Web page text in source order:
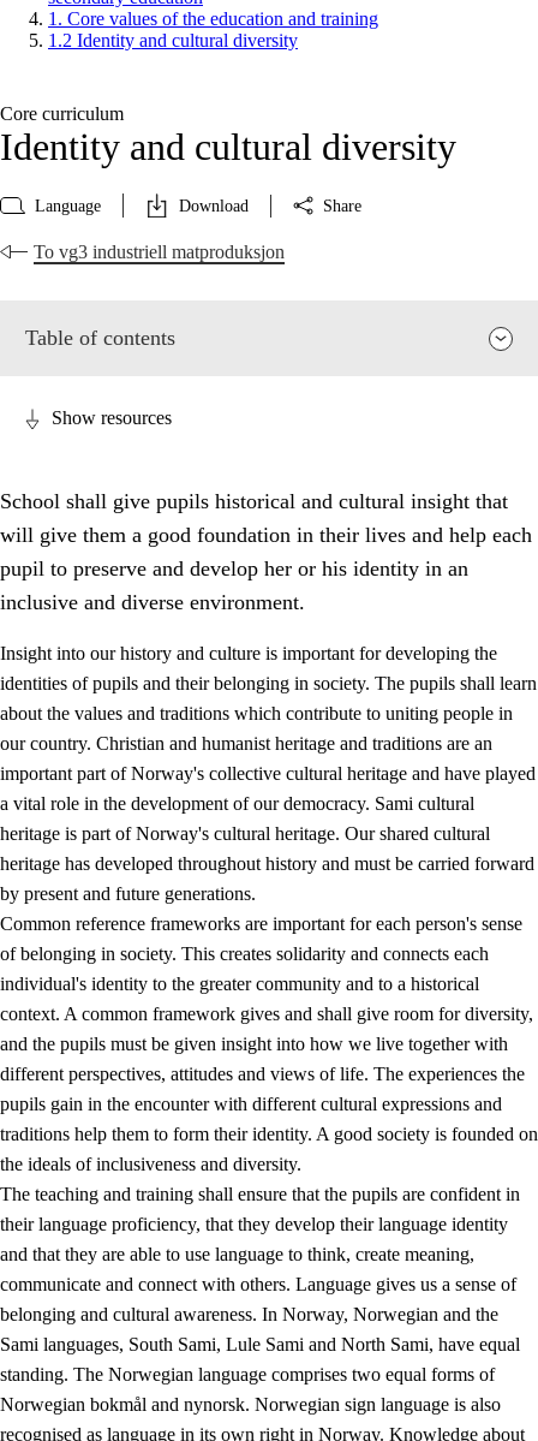
1. Core values of the education and training
1.2 Identity and cultural diversity
Core curriculum
Identity and cultural diversity
Language Download Share
To vg3 industriell matproduksjon
Table of contents
Core values of the education and training
1.1 Human dignity
1.3 Critical thinking and ethical awareness
1.5 Respect for nature and environmental awareness
Democracy and participation
Show resources
School shall give pupils historical and cultural insight that
will give them a good foundation in their lives and help each
pupil to preserve and develop her or his identity in an
inclusive and diverse environment.
Insight into our history and culture is important for developing the
identities of pupils and their belonging in society. The pupils shall learn
about the values and traditions which contribute to uniting people in
our country. Christian and humanist heritage and traditions are an
important part of Norway's collective cultural heritage and have played
a vital role in the development of our democracy. Sami cultural
heritage is part of Norway's cultural heritage. Our shared cultural
heritage has developed throughout history and must be carried forward
by present and future generations.
Common reference frameworks are important for each person's sense
of belonging in society. This creates solidarity and connects each
individual's identity to the greater community and to a historical
context. A common framework gives and shall give room for diversity,
and the pupils must be given insight into how we live together with
different perspectives, attitudes and views of life. The experiences the
pupils gain in the encounter with different cultural expressions and
traditions help them to form their identity. A good society is founded on
the ideals of inclusiveness and diversity.
The teaching and training shall ensure that the pupils are confident in
their language proficiency, that they develop their language identity
and that they are able to use language to think, create meaning,
communicate and connect with others. Language gives us a sense of
belonging and cultural awareness. In Norway, Norwegian and the
Sami languages, South Sami, Lule Sami and North Sami, have equal
standing. The Norwegian language comprises two equal forms of
Norwegian bokmål and nynorsk. Norwegian sign language is also
recognised as language in its own right in Norway. Knowledge about